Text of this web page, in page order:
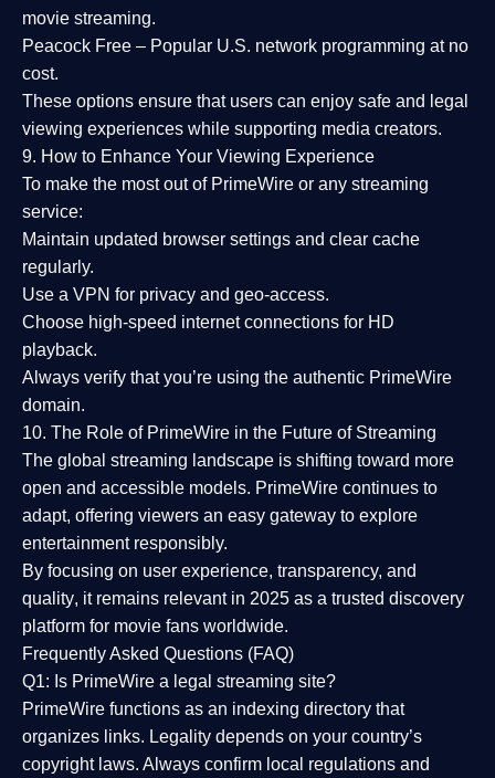
movie streaming.
Peacock Free – Popular U.S. network programming at no
cost.
These options ensure that users can enjoy safe and legal
viewing experiences while supporting media creators.
9. How to Enhance Your Viewing Experience
To make the most out of PrimeWire or any streaming
service:
Maintain updated browser settings and clear cache
regularly.
Use a VPN for privacy and geo-access.
Choose high-speed internet connections for HD
playback.
Always verify that you’re using the authentic PrimeWire
domain.
10. The Role of PrimeWire in the Future of Streaming
The global streaming landscape is shifting toward more
open and accessible models. PrimeWire continues to
adapt, offering viewers an easy gateway to explore
entertainment responsibly.
By focusing on user experience, transparency, and
quality, it remains relevant in 2025 as a trusted discovery
platform for movie fans worldwide.
Frequently Asked Questions (FAQ)
Q1: Is PrimeWire a legal streaming site?
PrimeWire functions as an indexing directory that
organizes links. Legality depends on your country’s
copyright laws. Always confirm local regulations and